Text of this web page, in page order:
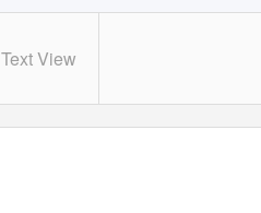
Text View